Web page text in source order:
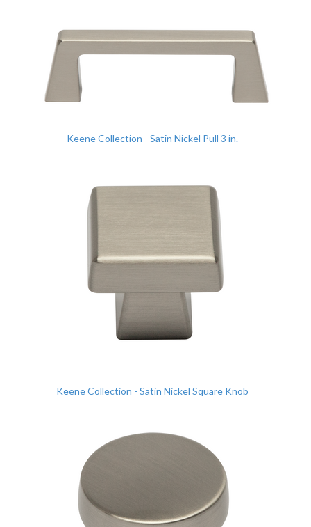
Keene Collection - Satin Nickel Pull 3 in.
Keene Collection - Satin Nickel Square Knob